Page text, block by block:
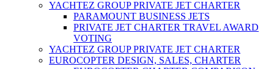
YACHTEZ GROUP PRIVATE JET CHARTER
PARAMOUNT BUSINESS JETS
PRIVATE JET CHARTER TRAVEL AWARD
VOTING
YACHTEZ GROUP PRIVATE JET CHARTER
EUROCOPTER DESIGN, SALES, CHARTER